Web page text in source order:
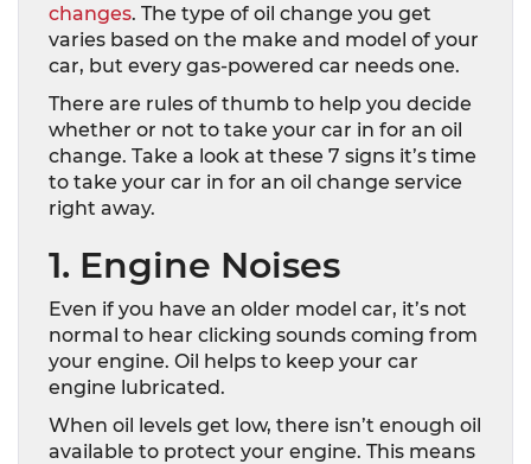
changes. The type of oil change you get
varies based on the make and model of your
car, but every gas-powered car needs one.
There are rules of thumb to help you decide
whether or not to take your car in for an oil
change. Take a look at these 7 signs it’s time
to take your car in for an oil change service
right away.
1. Engine Noises
Even if you have an older model car, it’s not
normal to hear clicking sounds coming from
your engine. Oil helps to keep your car
engine lubricated.
When oil levels get low, there isn’t enough oil
available to protect your engine. This means